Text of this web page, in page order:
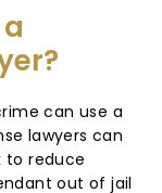
can use a
lawyers can
to reduce
out of jail